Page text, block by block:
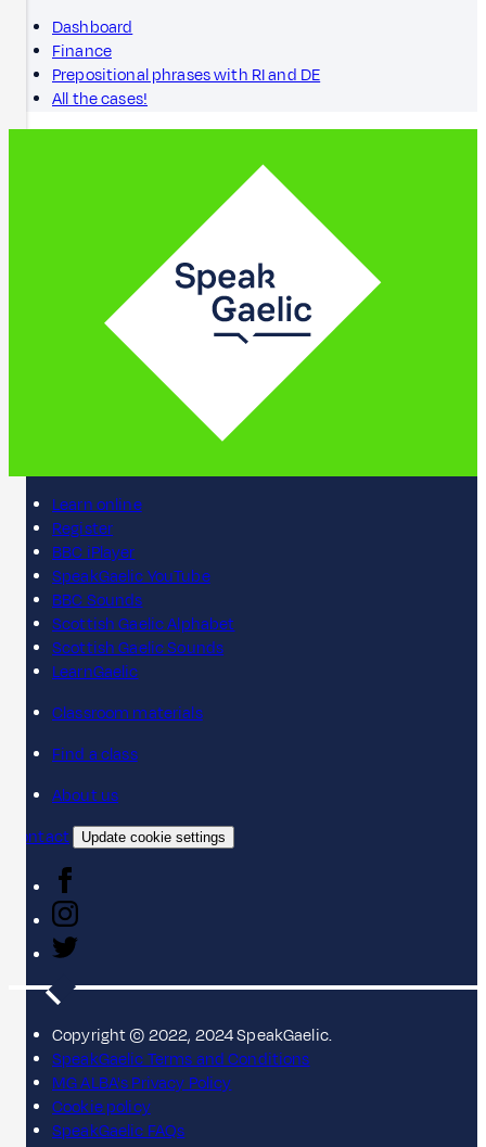
Dashboard
Finance
Prepositional phrases with RI and DE
All the cases!
Learn online
Register
BBC iPlayer
SpeakGaelic YouTube
BBC Sounds
Scottish Gaelic Alphabet
Scottish Gaelic Sounds
LearnGaelic
Classroom materials
Find a class
About us
Contact
Update cookie settings
Copyright © 2022, 2024 SpeakGaelic.
SpeakGaelic Terms and Conditions
MG ALBA's Privacy Policy
Cookie policy
SpeakGaelic FAQs